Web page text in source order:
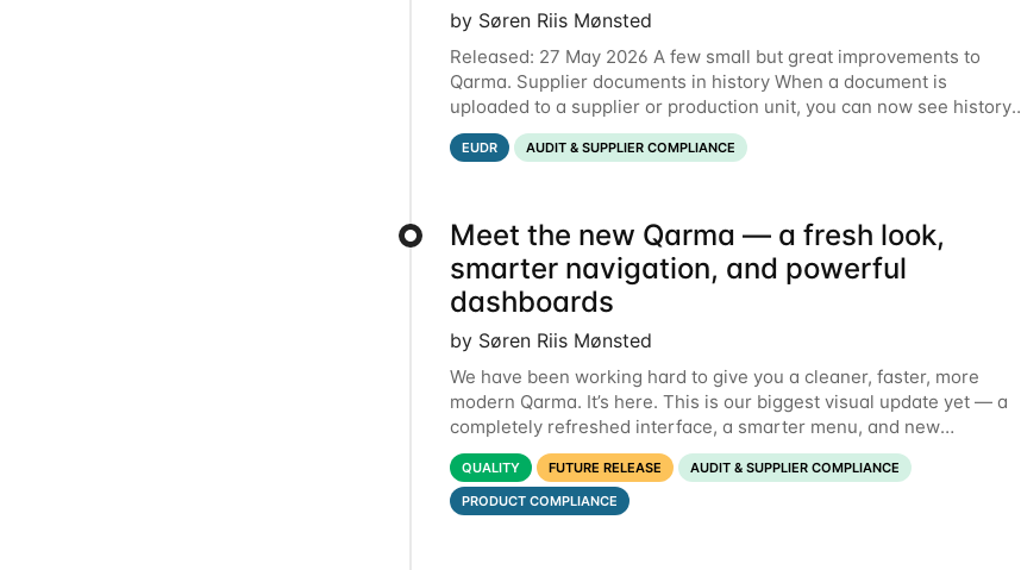
by Søren Riis Mønsted
Released: 27 May 2026 A few small but great improvements to
Qarma. Supplier documents in history When a document is
uploaded to a supplier or production unit, you can now see history
entries explaining who did it and when. This means you
EUDR AUDIT & SUPPLIER COMPLIANCE
Meet the new Qarma — a fresh look,
smarter navigation, and powerful
dashboards
by Søren Riis Mønsted
We have been working hard to give you a cleaner, faster, more
modern Qarma. It’s here. This is our biggest visual update yet — a
completely refreshed interface, a smarter menu, and new
dashboards that put the information you need front and
QUALITY FUTURE RELEASE
AUDIT & SUPPLIER COMPLIANCE
PRODUCT COMPLIANCE